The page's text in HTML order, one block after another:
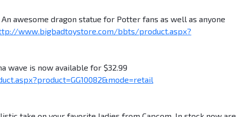
An awesome dragon statue for Potter fans as well as anyone
www.bigbadtoystore.com/bbts/product.aspx?
wave is now available for $32.99